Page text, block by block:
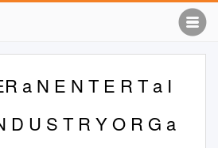
a N E N T E R T a I
D U S T R Y O R G a